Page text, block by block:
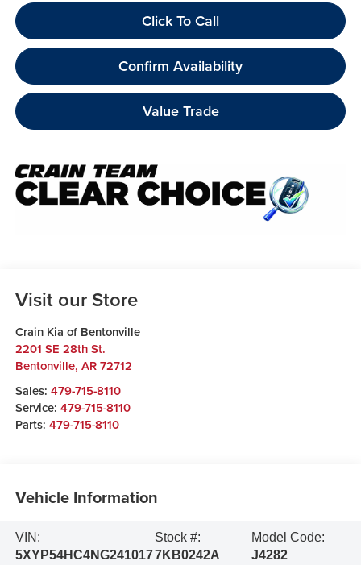
Click To Call
Confirm Availability
Value Trade
Visit our Store
Crain Kia of Bentonville
2201 SE 28th St.
Bentonville, AR 72712
Sales: 479-715-8110
Service: 479-715-8110
Parts: 479-715-8110
Vehicle Information
VIN:
5XYP54HC4NG241017
Stock #:
7KB0242A
Model Code:
J4282